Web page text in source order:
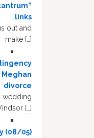
links
out and
make […]
Meghan
divorce
wedding
[…]
(08/05)